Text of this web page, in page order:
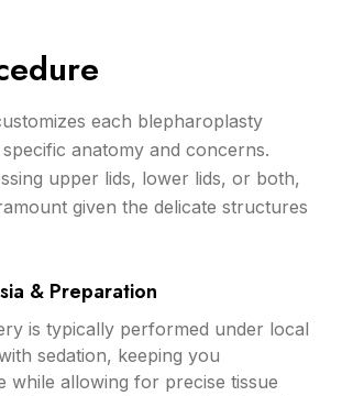
each blepharoplasty
anatomy and concerns.
upper lids, lower lids, or both,
given the delicate structures
& Preparation
is typically performed under local
sedation, keeping you
while allowing for precise tissue